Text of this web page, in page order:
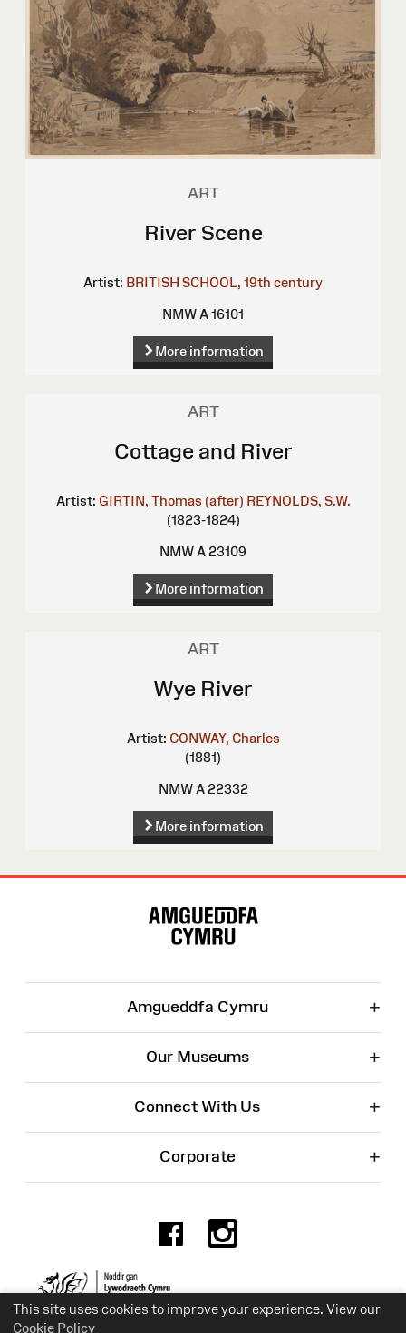
This site uses cookies to improve your experience. View our
Cookie Policy
ART
River Scene
Artist: BRITISH SCHOOL, 19th century
NMW A 16101
More information
ART
Cottage and River
Artist: GIRTIN, Thomas (after) REYNOLDS, S.W.
(1823-1824)
NMW A 23109
More information
ART
Wye River
Artist: CONWAY, Charles
(1881)
NMW A 22332
More information
Amgueddfa Cymru +
Our Museums +
Connect With Us +
Corporate +
Facebook
Charity No. 525774